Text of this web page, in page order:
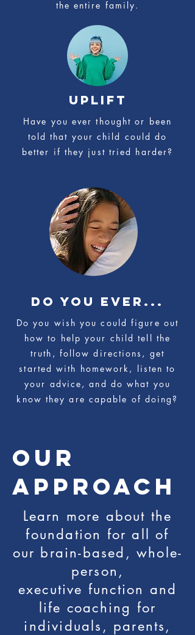
the entire family.
UPLIFT
Have you ever thought or been
told that your child could do
better if they just tried harder?
do you ever...
Do you wish you could figure out
how to help your child tell the
truth, follow directions, get
started with homework, listen to
your advice, and do what you
know they are capable of doing?
OUR
APPROACH
Learn more about the
foundation for all of
our brain-based, whole-
person,
executive function and
life coaching for
individuals, parents,